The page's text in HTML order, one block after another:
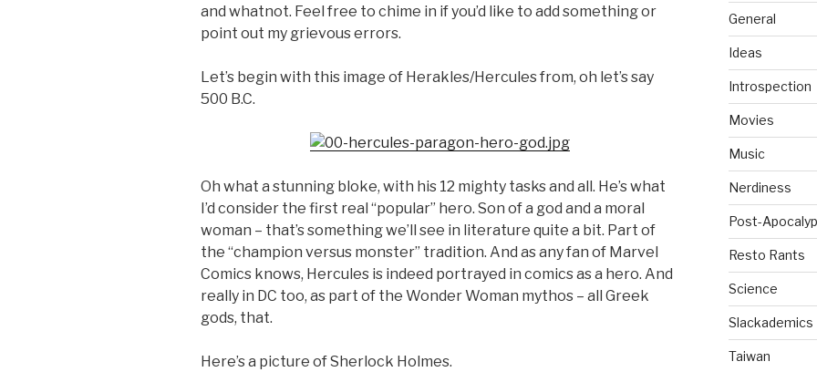
and whatnot. Feel free to chime in if you’d like to add something or
point out my grievous errors.
Let’s begin with this image of Herakles/Hercules from, oh let’s say
500 B.C.
Oh what a stunning bloke, with his 12 mighty tasks and all. He’s what
I’d consider the first real “popular” hero. Son of a god and a moral
woman – that’s something we’ll see in literature quite a bit. Part of
the “champion versus monster” tradition. And as any fan of Marvel
Comics knows, Hercules is indeed portrayed in comics as a hero. And
really in DC too, as part of the Wonder Woman mythos – all Greek
gods, that.
Here’s a picture of Sherlock Holmes.
General
Ideas
Introspection
Movies
Music
Nerdiness
Post-
Resto Rants
Science
Slackademics
Taiwan